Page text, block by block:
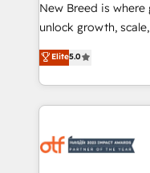
to automate growth. 🏆 Elite Excellence - 8
accreditations and
expertise. - A team of 250+ experts dedicated to
your resilient growth.
New Breed is
unlock growth,
companies activate
customer platform
Loop Marketing
services, smart
results, fast. ⚙️CRM & RevOps: Align all Hubs to your
Elite5.0